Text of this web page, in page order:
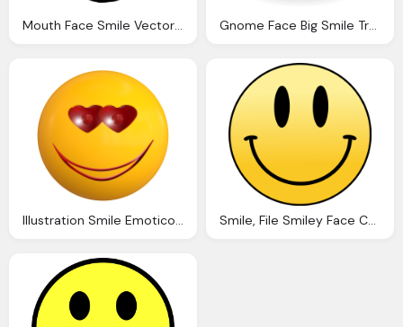
Mouth Face Smile Vector Graphic Pixabay Gnome Face Big Smile Transparent Png
Illustration Smile Emoticon Love Ball Face Smile, File Smiley Face Cartoon Png